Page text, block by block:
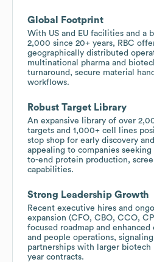
Global Footprint
With US and EU facilities and a
2,000 since 20+ years, RBC
geographically distributed
multinational pharma and
turnaround, secure material
workflows.
Robust Target Library
An expansive library of over
targets and 1,000+ cell lines
stop shop for early discovery
appealing to companies
to-end protein production,
capabilities.
Strong Leadership Growth
Recent executive hires and
expansion (CFO, CBO, CCO,
focused roadmap and
and people operations,
partnerships with larger
year contracts.